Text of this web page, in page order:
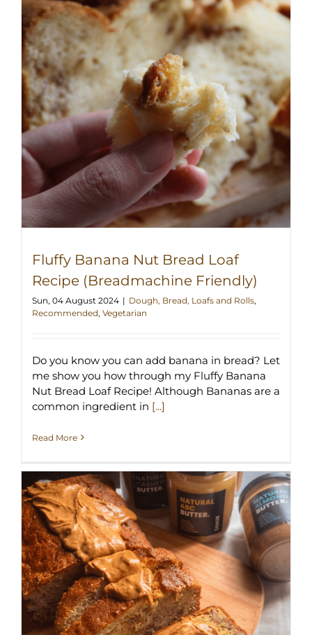
Fluffy Banana Nut Bread Loaf
Recipe (Breadmachine Friendly)
Sun, 04 August 2024 | Dough, Bread, Loafs and Rolls,
Recommended, Vegetarian
Do you know you can add banana in bread? Let
me show you how through my Fluffy Banana
Nut Bread Loaf Recipe! Although Bananas are a
common ingredient in [...]
Read More